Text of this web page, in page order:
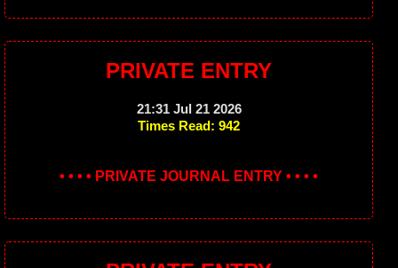
PRIVATE ENTRY
21:31 Jul 21 2026
Times Read: 942
• • • • PRIVATE JOURNAL ENTRY • • • •